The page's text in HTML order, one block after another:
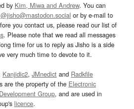
by Kim, Miwa and Andrew. You can
@jisho@mastodon.social or by e-mail to
you contact us, please read our list of
. Please note that we read all messages
time for us to reply as Jisho is a side
very much time to devote to it.
Kanjidic2, JMnedict and Radkfile
are the property of the Electronic
Group, and are used in
licence.